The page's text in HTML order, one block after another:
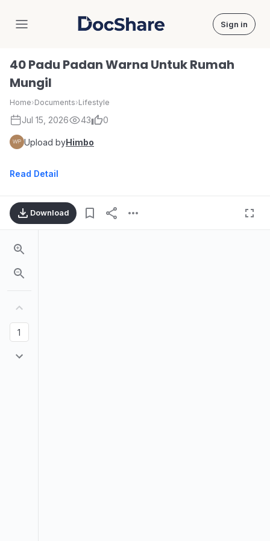
DocShare Sign in
40 Padu Padan Warna Untuk Rumah
Mungil
Home›Documents›Lifestyle
Jul 15, 2026 43 0
Upload byHimbo
Read Detail
Download